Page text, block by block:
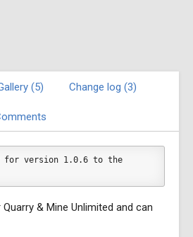
(5) Change log (3)
for version 1.0.6 to the
& Mine Unlimited and can